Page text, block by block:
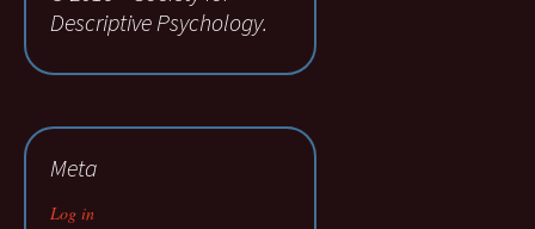
Descriptive Psychology.
Meta
Log in